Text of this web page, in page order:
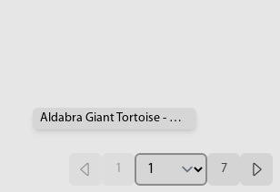
Aldabra Giant Tortoise - Geochelone gigantea
1 7